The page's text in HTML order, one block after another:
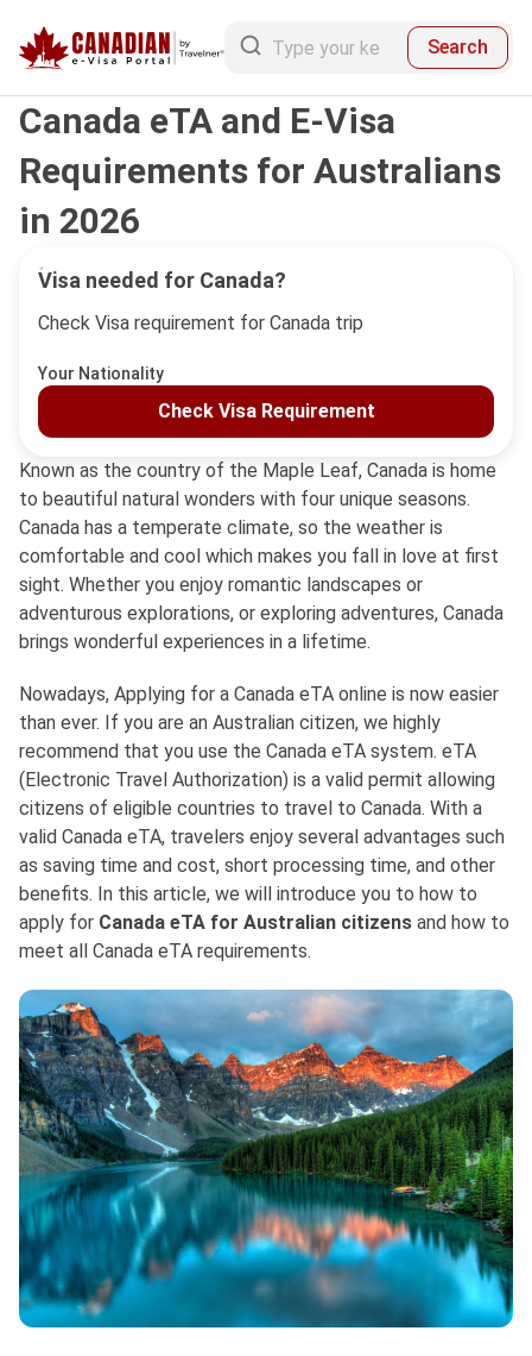
Search
Known as the country of the Maple Leaf, Canada is home
to beautiful natural wonders with four unique seasons.
Canada has a temperate climate, so the weather is
comfortable and cool which makes you fall in love at first
sight. Whether you enjoy romantic landscapes or
adventurous explorations, or exploring adventures, Canada
brings wonderful experiences in a lifetime.
Nowadays, Applying for a Canada eTA online is now easier
than ever. If you are an Australian citizen, we highly
recommend that you use the Canada eTA system. eTA
(Electronic Travel Authorization) is a valid permit allowing
citizens of eligible countries to travel to Canada. With a
valid Canada eTA, travelers enjoy several advantages such
as saving time and cost, short processing time, and other
benefits. In this article, we will introduce you to how to
apply for Canada eTA for Australian citizens and how to
meet all Canada eTA requirements.
Visa needed for Canada?
Check Visa requirement for Canada trip
Your Nationality
Check Visa Requirement
Canada eTA and E-Visa
Requirements for Australians
in 2026